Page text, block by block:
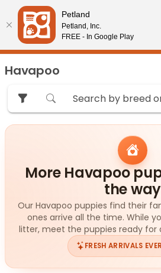
Please
note:
This
website
includes
an
accessibility
system.
Havapoo
More Havapoo
the way
Our Havapoo puppies find their
ones arrive all the time. While
litter, meet the puppies ready for
FRESH ARRIVALS
Petland
Petland, Inc.
FREE - In Google Play